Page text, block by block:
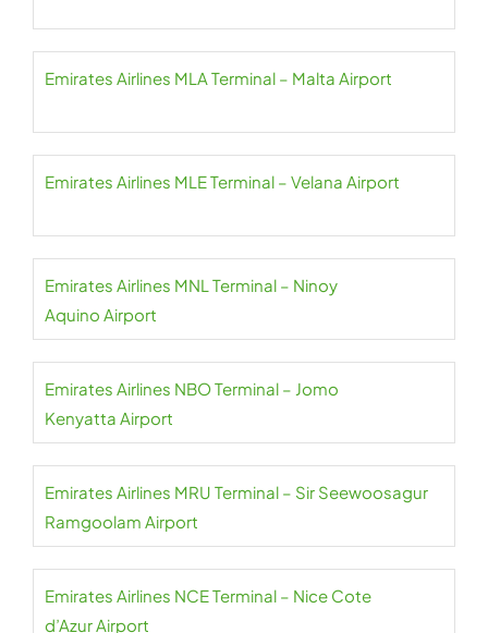
Emirates Airlines MLA Terminal – Malta Airport
Emirates Airlines MLE Terminal – Velana Airport
Emirates Airlines MNL Terminal – Ninoy
Aquino Airport
Emirates Airlines NBO Terminal – Jomo
Kenyatta Airport
Emirates Airlines MRU Terminal – Sir Seewoosagur
Ramgoolam Airport
Emirates Airlines NCE Terminal – Nice Cote
d’Azur Airport